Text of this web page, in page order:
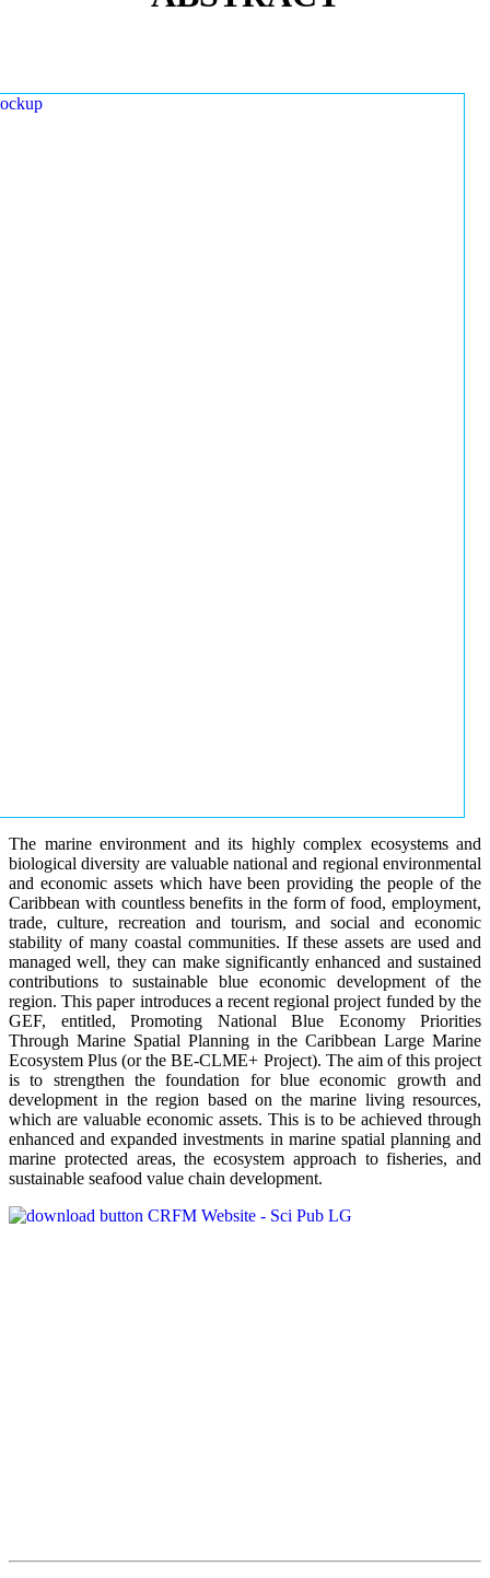
The marine environment and its highly complex ecosystems and
biological diversity are valuable national and regional environmental
and economic assets which have been providing the people of the
Caribbean with countless benefits in the form of food, employment,
trade, culture, recreation and tourism, and social and economic
stability of many coastal communities. If these assets are used and
managed well, they can make significantly enhanced and sustained
contributions to sustainable blue economic development of the
region. This paper introduces a recent regional project funded by the
GEF, entitled, Promoting National Blue Economy Priorities
Through Marine Spatial Planning in the Caribbean Large Marine
Ecosystem Plus (or the BE-CLME+ Project). The aim of this project
is to strengthen the foundation for blue economic growth and
development in the region based on the marine living resources,
which are valuable economic assets. This is to be achieved through
enhanced and expanded investments in marine spatial planning and
marine protected areas, the ecosystem approach to fisheries, and
sustainable seafood value chain development.